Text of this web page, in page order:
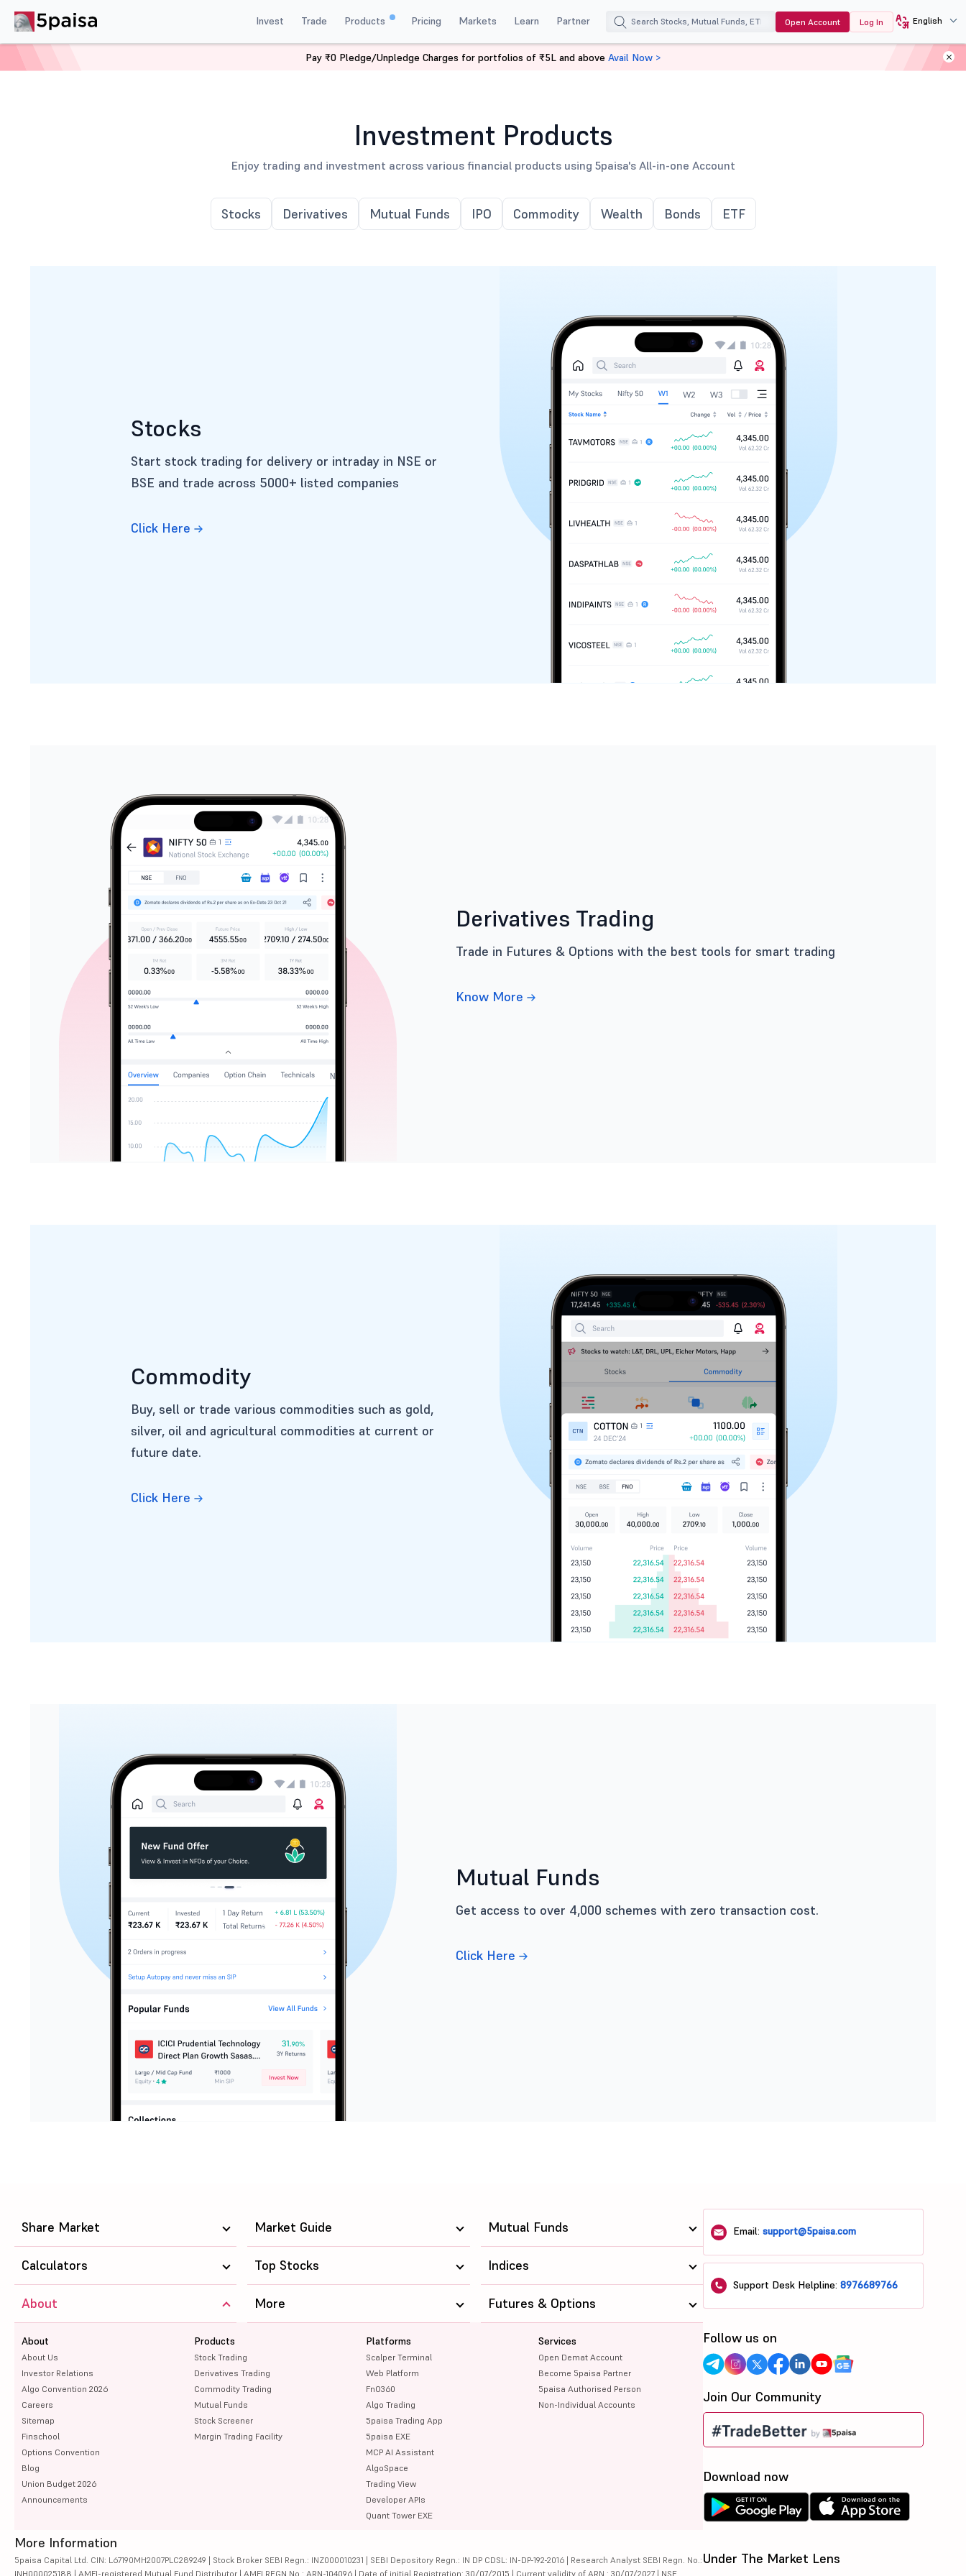
Invest Trade Products Pricing Markets Learn Partner Open Account Log In English
Investment Products
Enjoy trading and investment across various financial products using 5paisa's All-in-one Account
Stocks Derivatives Mutual Funds IPO Commodity Wealth Bonds ETF
Stocks
Start stock trading for delivery or intraday in NSE or
BSE and trade across 5000+ listed companies
Click Here
Derivatives Trading
Trade in Futures & Options with the best tools for smart trading
Know More
Commodity
Buy, sell or trade various commodities such as gold,
silver, oil and agricultural commodities at current or
future date.
Click Here
Mutual Funds
Get access to over 4,000 schemes with zero transaction cost.
Click Here
Pay ₹0 Pledge/Unpledge Charges for portfolios of ₹5L and above Avail Now >
Share Market Market Guide Mutual Funds
Calculators Top Stocks Indices
About
About
About Us
Investor Relations
Algo Convention 2026
Careers
Sitemap
Finschool
Options Convention
Blog
Union Budget 2026
Announcements
Products
Stock Trading
Derivatives Trading
Commodity Trading
Mutual Funds
Stock Screener
Margin Trading Facility
Platforms
Scalper Terminal
Web Platform
FnO360
Algo Trading
5paisa Trading App
5paisa EXE
MCP AI Assistant
AlgoSpace
Trading View
Developer APIs
Quant Tower EXE
Services
Open Demat Account
Become 5paisa Partner
5paisa Authorised Person
Non-Individual Accounts
More Futures & Options
More Information
5paisa Capital Ltd. CIN: L67190MH2007PLC289249 | Stock Broker SEBI Regn.: INZ000010231 | SEBI Depository Regn.: IN DP CDSL: IN-DP-192-2016 | Research Analyst SEBI Regn. No.:
INH000025188 | AMFI-registered Mutual Fund Distributor | AMFI REGN No.: ARN-104096 | Date of initial Registration: 30/07/2015 | Current validity of ARN : 30/07/2027 | NSE
Email:support@5paisa.com
Support Desk Helpline:8976689766
Follow us on
Join Our Community
Download now
Under The Market Lens